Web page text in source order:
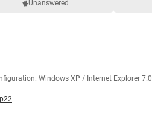
Unanswered
Windows XP / Internet Explorer 7.0